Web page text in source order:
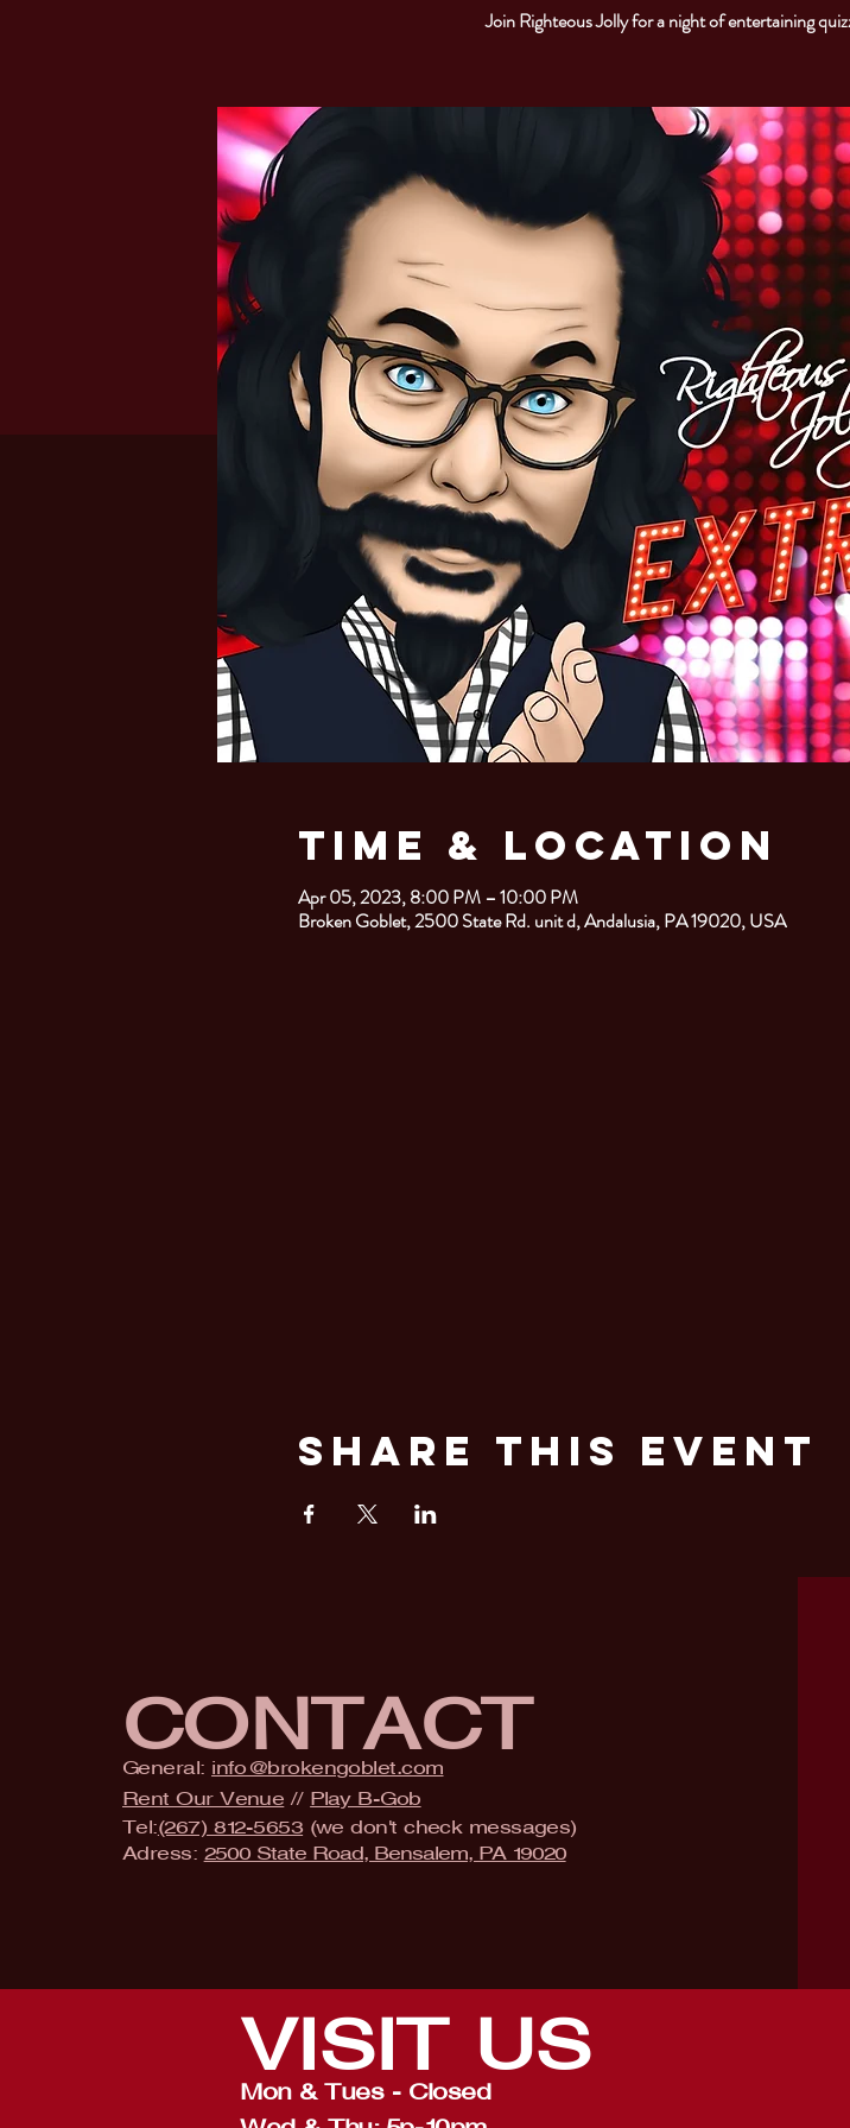
Join Righteous Jolly for a night of entertaining
Time & Location
Apr 05, 2023, 8:00 PM – 10:00 PM
Broken Goblet, 2500 State Rd. unit d, Andalusia, PA 19020, USA
Share This Event
CONTACT
General: info@brokengoblet.com
Rent Our Venue // Play B-Gob
Tel:(267) 812-5653 (we don't check messages)
Adress: 2500 State Road, Bensalem, PA 19020
VISIT US
Mon & Tues - Closed